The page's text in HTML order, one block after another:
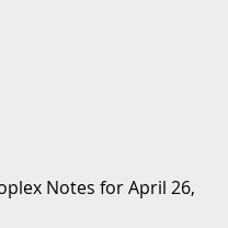
Notes for April 26,